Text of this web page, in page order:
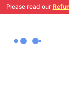
SkipPlease read our